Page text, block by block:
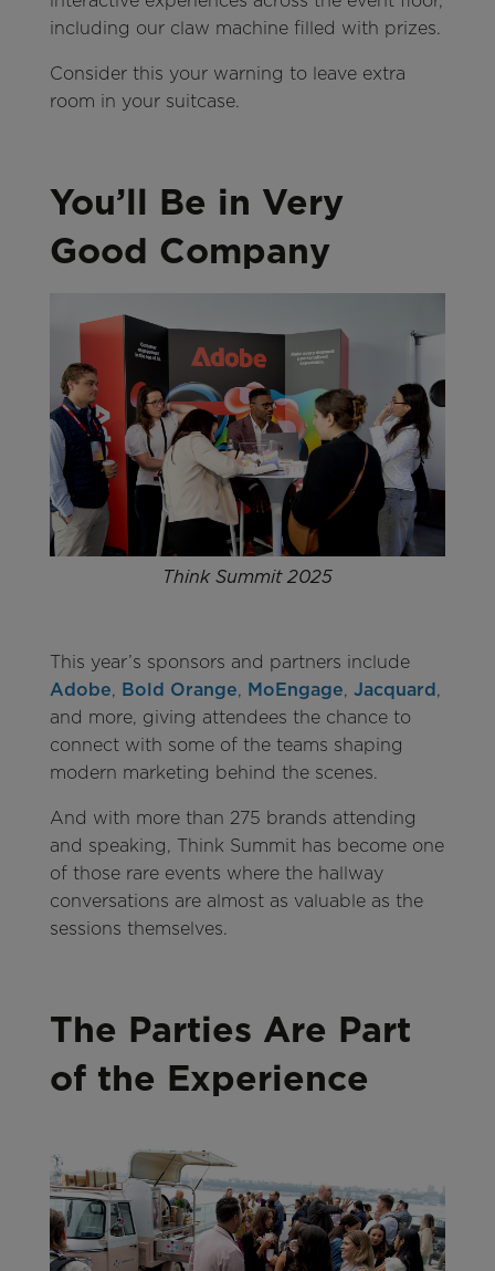
including our claw machine filled with prizes.
Consider this your warning to leave extra
room in your suitcase.
You’ll Be in Very
Good Company
Think Summit 2025
This year’s sponsors and partners include
Adobe, Bold Orange, MoEngage, Jacquard,
and more, giving attendees the chance to
connect with some of the teams shaping
modern marketing behind the scenes.
And with more than 275 brands attending
and speaking, Think Summit has become one
of those rare events where the hallway
conversations are almost as valuable as the
sessions themselves.
The Parties Are Part
of the Experience